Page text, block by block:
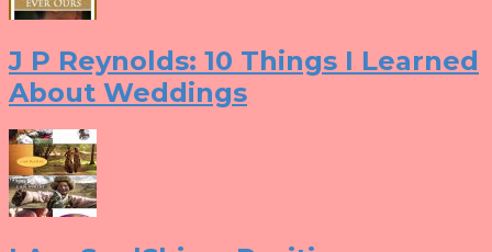
J P Reynolds: 10 Things I Learned
About Weddings